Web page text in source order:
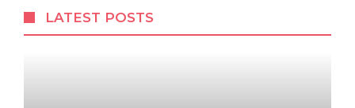
LATEST POSTS